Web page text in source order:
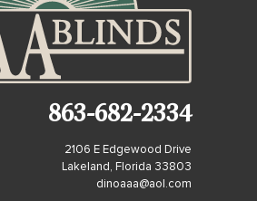
863-682-2334
2106 E Edgewood Drive
Lakeland, Florida 33803
dinoaaa@aol.com